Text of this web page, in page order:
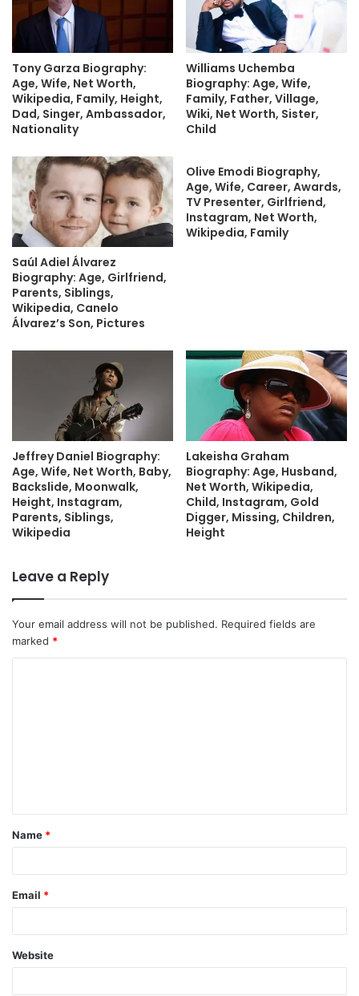
Tony Garza Biography:
Age, Wife, Net Worth,
Wikipedia, Family, Height,
Dad, Singer, Ambassador,
Nationality
Williams Uchemba
Biography: Age, Wife,
Family, Father, Village,
Wiki, Net Worth, Sister,
Child
Saúl Adiel Álvarez
Biography: Age, Girlfriend,
Parents, Siblings,
Wikipedia, Canelo
Álvarez’s Son, Pictures
Olive Emodi Biography,
Age, Wife, Career, Awards,
TV Presenter, Girlfriend,
Instagram, Net Worth,
Wikipedia, Family
Jeffrey Daniel Biography:
Age, Wife, Net Worth, Baby,
Backslide, Moonwalk,
Height, Instagram,
Parents, Siblings,
Wikipedia
Lakeisha Graham
Biography: Age, Husband,
Net Worth, Wikipedia,
Child, Instagram, Gold
Digger, Missing, Children,
Height
Leave a Reply
Your email address will not be published. Required fields are
marked *
t
*
Name *
Email *
Website